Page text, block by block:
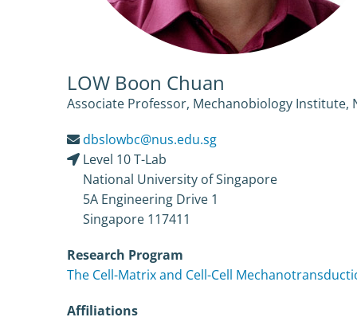
LOW Boon Chuan
Associate Professor, Mechanobiology Institute,
dbslowbc@nus.edu.sg
Level 10 T-Lab
National University of Singapore
5A Engineering Drive 1
Singapore 117411
Research Program
The Cell-Matrix and Cell-Cell
Affiliations